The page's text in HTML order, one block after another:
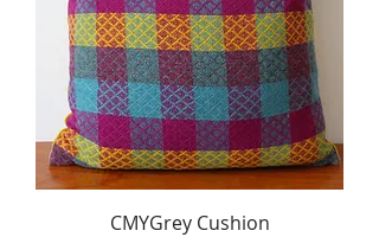
CMYGrey Cushion